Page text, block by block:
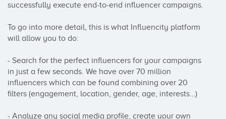
successfully execute end-to-end influencer campaigns.
To go into more detail, this is what Influencity platform
will allow you to do:
- Search for the perfect influencers for your campaigns
in just a few seconds. We have over 70 million
influencers which can be found combining over 20
filters (engagement, location, gender, age, interests…)
- Analyze any social media profile, create your own